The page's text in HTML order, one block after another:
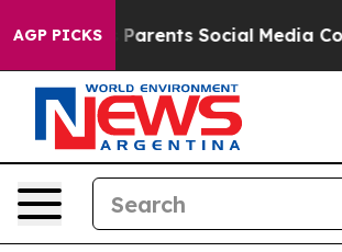
AGP PICKSSocial Media Controls for